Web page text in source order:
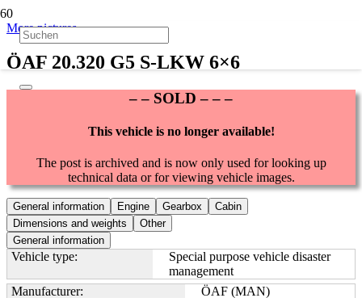
More pictures
ÖAF 20.320 G5 S-LKW 6×6
– – SOLD – – –
This vehicle is no longer available!
The post is archived and is now only used for looking up
technical data or for viewing vehicle images.
General information Engine Gearbox
Cabin
Dimensions and weights
Other
General information
Vehicle type:
Special purpose vehicle disaster
management
Manufacturer:
ÖAF (MAN)